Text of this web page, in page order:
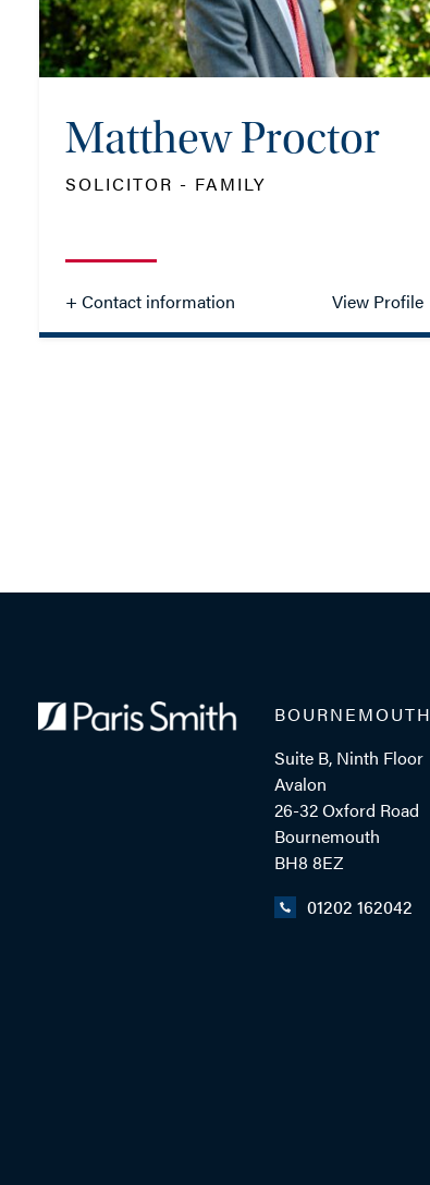
EMAIL ME
- Close
Matthew Proctor
SOLICITOR - FAMILY
+ Contact information View Profile
MOB: 07384 460912
ADD VCARD
BOURNEMOUTH
Suite B, Ninth Floor
Avalon
26-32 Oxford Road
Bournemouth
BH8 8EZ
01202 162042